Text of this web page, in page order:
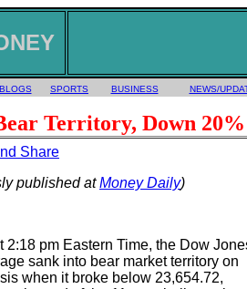
BLOGS SPORTS BUSINESS NEWS/
Territory, Down
published atMoney Daily)
2:18 pm Eastern Time, the Dow
sank into bear market territory on
when it broke below 23,654.72,